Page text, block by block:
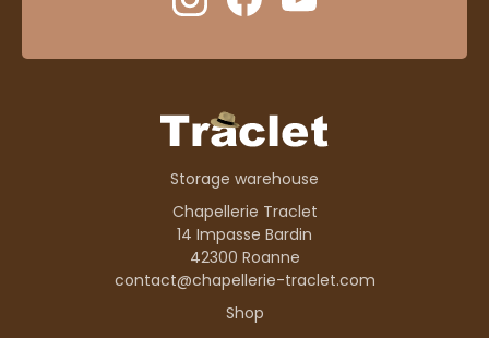
Storage warehouse
Chapellerie Traclet
14 Impasse Bardin
42300 Roanne
contact@chapellerie-traclet.com
Shop